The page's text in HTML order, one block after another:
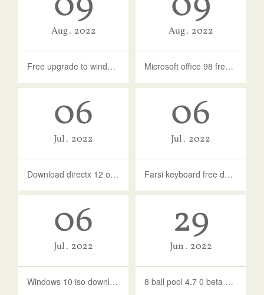
Aug 2022
Free upgrade to windows 10 from 8.1
Aug 2022
Microsoft office 98 free download full version
06
Jul 2022
Download directx 12 offline installer windows 10 64 bit
06
Jul 2022
Farsi keyboard free download for windows 10
06
Jul 2022
Windows 10 iso download latest version 2021
29
Jun 2022
8 ball pool 4.7 0 beta version download